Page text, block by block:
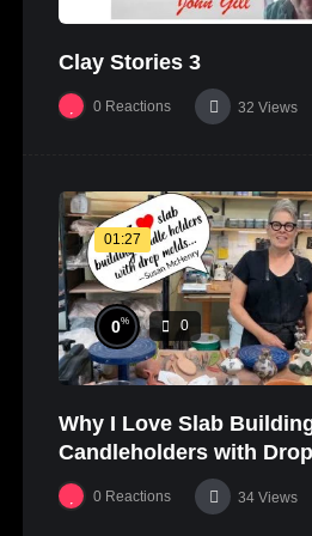
Clay Stories 3
0 Reactions 32 Views
01:27
0% 0
Why I Love Slab
Candleholders with Drop
SUSAN McHENRY
0 Reactions 34 Views